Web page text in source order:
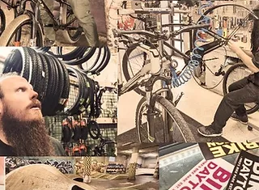
- Bicycle Sales & Service
- Indoor Riding ( Bike / Scoot / Skate)
- Skate & Scooter Shop
- Arcade
- Family Friendly
- Open 7 Days a Week
- All Ages & Abilities Welcome!